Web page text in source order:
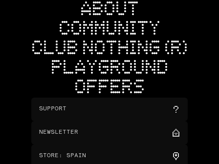
ABOUT
COMMUNITY
CLUB NOTHING (R)
PLAYGROUND
OFFERS
SUPPORT
NEWSLETTER
STORE : SPAIN